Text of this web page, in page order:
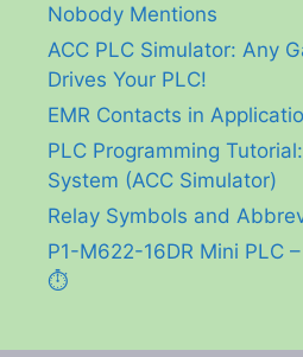
Nobody Mentions
ACC PLC Simulator: Any
Drives Your PLC!
EMR Contacts in
PLC Programming
System (ACC Simulator)
Relay Symbols and
P1-M622-16DR Mini PLC
⏱️